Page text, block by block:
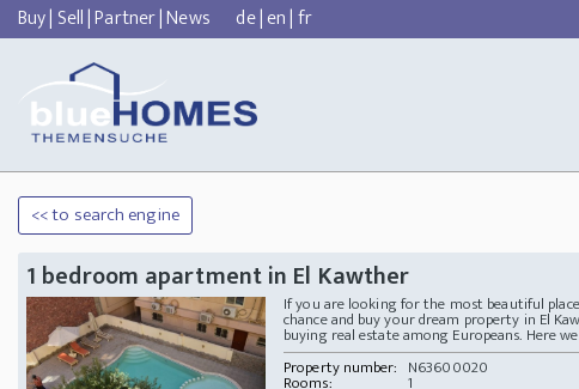
Buy| Sell|Partner|News de|en|fr
<< to search engine
1 bedroom apartment in El Kawther
If you are looking for the most beautiful
chance and buy your dream property in El
buying real estate among Europeans. Here
Property number: N63600020
Rooms: 1